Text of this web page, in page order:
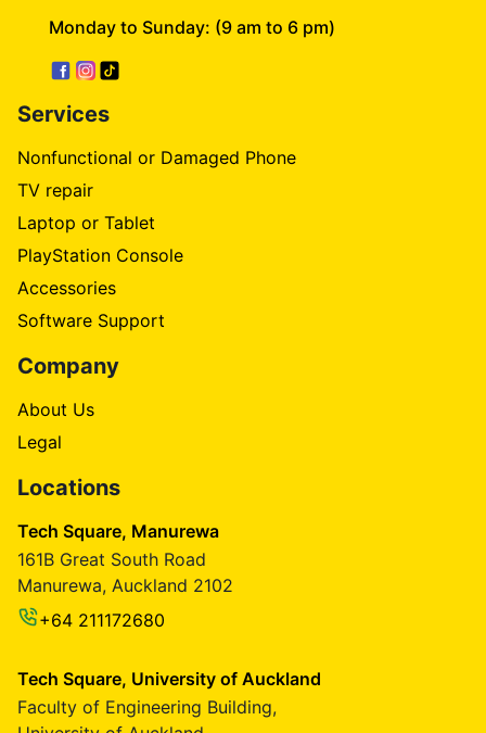
Monday to Sunday: (9 am to 6 pm)
Services
Nonfunctional or Damaged Phone
TV repair
Laptop or Tablet
PlayStation Console
Accessories
Software Support
Company
About Us
Legal
Locations
Tech Square, Manurewa
161B Great South Road
Manurewa, Auckland 2102
+64 211172680
Tech Square, University of Auckland
Faculty of Engineering Building,